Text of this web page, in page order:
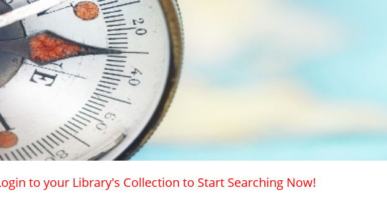
to your Library's Collection to Start Searching Now!